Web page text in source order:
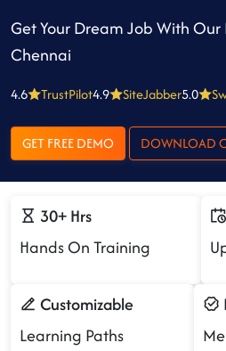
Get Your Dream Job With
Chennai
4.6 TrustPilot4.9 SiteJabber5.0
GET FREE DEMO
30+ Hrs
Hands On Training
Customizable
Learning Paths